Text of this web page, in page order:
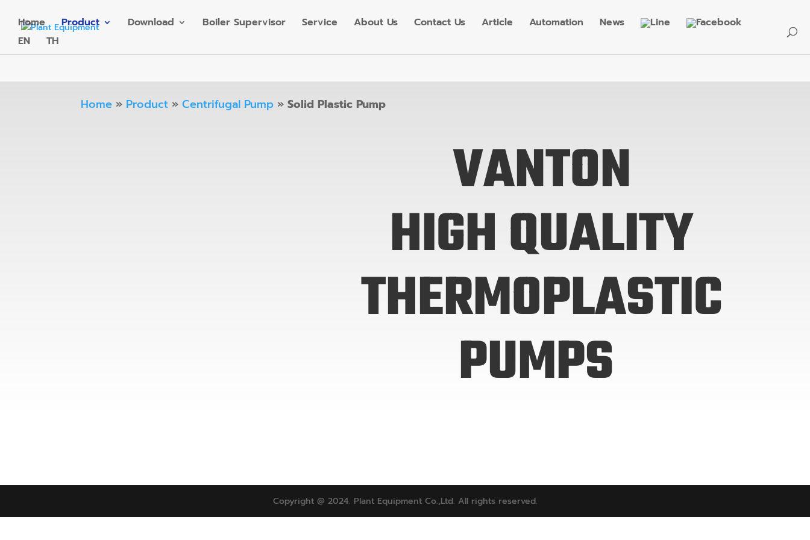
Home Product Download Boiler Supervisor Service About Us Contact Us Article Automation
News
EN
TH
Home » Product »Centrifugal Pump »Solid Plastic Pump
VANTON
HIGH QUALITY
THERMOPLASTIC
PUMPS
Copyright @ 2024. Plant Equipment Co.,Ltd. All rights reserved.